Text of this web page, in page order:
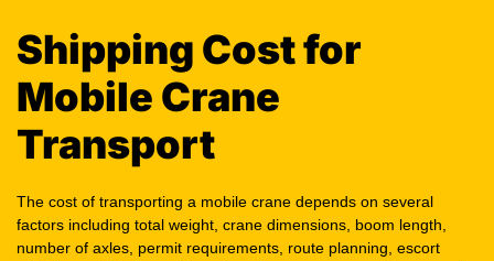
Shipping Cost for
Mobile Crane
Transport
The cost of transporting a mobile crane depends on several
factors including total weight, crane dimensions, boom length,
number of axles, permit requirements, route planning, escort